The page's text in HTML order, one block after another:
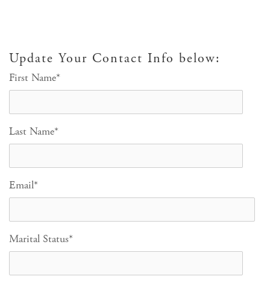
Update Your Contact Info below:
First Name*
Last Name*
Email*
Marital Status*